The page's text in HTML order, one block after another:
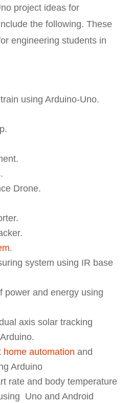
project ideas for
the following. These
engineering students in
using Arduino-Uno.
Drone.
.
system using IR base
power and energy using
axis solar tracking
home automation and
Arduino
rate and body temperature
Uno and Android